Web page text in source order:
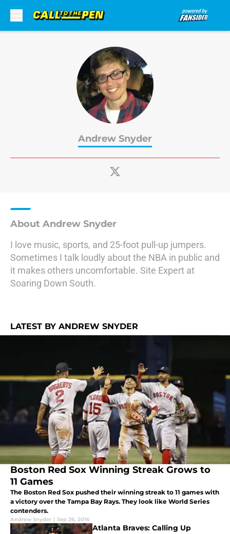
Andrew Snyder
About Andrew Snyder
I love music, sports, and 25-foot pull-up jumpers.
Sometimes I talk loudly about the NBA in public and
it makes others uncomfortable. Site Expert at
Soaring Down South.
LATEST BY ANDREW SNYDER
Boston Red Sox Winning Streak Grows to
11 Games
The Boston Red Sox pushed their winning streak to 11 games with
a victory over the Tampa Bay Rays. They look like World Series
contenders.
Andrew Snyder | Sep 26, 2016
Atlanta Braves: Calling Up